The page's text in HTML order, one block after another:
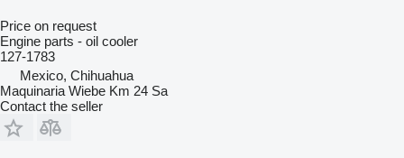
Price on request
Engine parts - oil cooler
127-1783
Mexico, Chihuahua
Maquinaria Wiebe Km 24 Sa
Contact the seller